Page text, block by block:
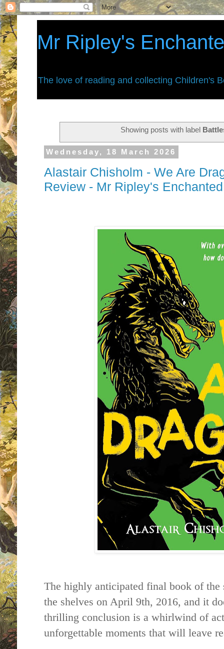
Mr Ripley's
The love of reading and collecting Children's
Showing posts with label
Wednesday, 18 March 2026
Alastair Chisholm - We Are
Review - Mr Ripley's
The highly anticipated final book of the
the shelves on April 9th, 2016, and it
thrilling conclusion is a whirlwind of
unforgettable moments that will leave